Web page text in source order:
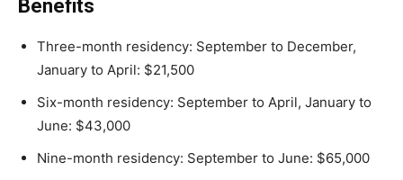
Benefits
Three-month residency: September to December,
January to April: $21,500
Six-month residency: September to April, January to
June: $43,000
Nine-month residency: September to June: $65,000